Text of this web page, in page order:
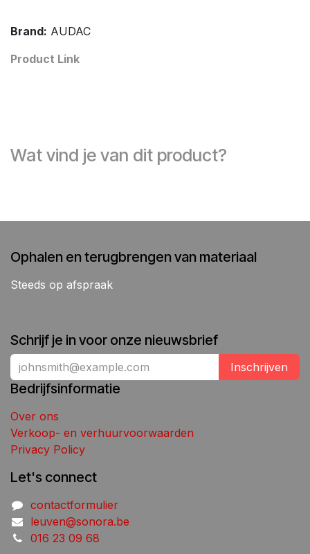
Brand: AUDAC
Product Link
Wat vind je van dit product?
Ophalen en terugbrengen van materiaal
Steeds op afspraak
Schrijf je in voor onze nieuwsbrief
Inschrijven
Bedrijfsinformatie
Over ons
Verkoop- en verhuurvoorwaarden
Privacy Policy
Let's connect
contactformulier
leuven@sonora.be
016 23 09 68